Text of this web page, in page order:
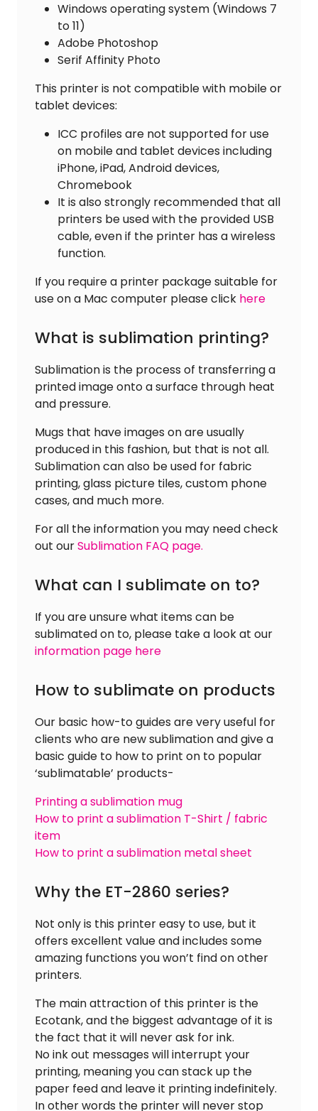
Windows operating system (Windows 7
to 11)
Adobe Photoshop
Serif Affinity Photo
This printer is not compatible with mobile or
tablet devices:
ICC profiles are not supported for use
on mobile and tablet devices including
iPhone, iPad, Android devices,
Chromebook
It is also strongly recommended that all
printers be used with the provided USB
cable, even if the printer has a wireless
function.
If you require a printer package suitable for
use on a Mac computer please click here
What is sublimation printing?
Sublimation is the process of transferring a
printed image onto a surface through heat
and pressure.
Mugs that have images on are usually
produced in this fashion, but that is not all.
Sublimation can also be used for fabric
printing, glass picture tiles, custom phone
cases, and much more.
For all the information you may need check
out ourSublimation FAQ page.
What can I sublimate on to?
If you are unsure what items can be
sublimated on to, please take a look at our
information page here
How to sublimate on products
Our basic how-to guides are very useful for
clients who are new sublimation and give a
basic guide to how to print on to popular
‘sublimatable’ products-
Printing a sublimation mug
How to print a sublimation T-Shirt / fabric
item
How to print a sublimation metal sheet
Why the ET-2860 series?
Not only is this printer easy to use, but it
offers excellent value and includes some
amazing functions you won’t find on other
printers.
The main attraction of this printer is the
Ecotank, and the biggest advantage of it is
the fact that it will never ask for ink.
No ink out messages will interrupt your
printing, meaning you can stack up the
paper feed and leave it printing indefinitely.
In other words the printer will never stop